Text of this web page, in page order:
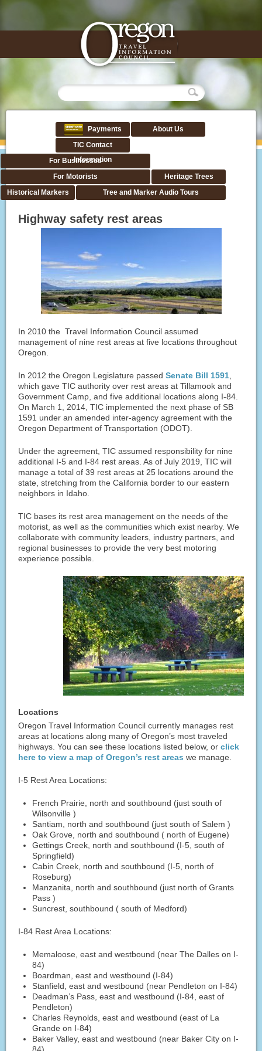
Payments
About Us
TIC Contact
Information
For Businesses
For Motorists
Heritage Trees
Historical Markers
Tree and Marker Audio Tours
Highway safety rest areas
In 2010 the Travel Information Council assumed
management of nine rest areas at five locations throughout
Oregon.
In 2012 the Oregon Legislature passedSenate Bill 1591
which gave TIC authority over rest areas at Tillamook and
Government Camp, and five additional locations along I-84.
On March 1, 2014, TIC implemented the next phase of SB
1591 under an amended inter-agency agreement with the
Oregon Department of Transportation (ODOT).
Under the agreement, TIC assumed responsibility for nine
additional I-5 and I-84 rest areas. As of July 2019, TIC will
manage a total of 39 rest areas at 25 locations around the
state, stretching from the California border to our eastern
neighbors in Idaho.
TIC bases its rest area management on the needs of the
motorist, as well as the communities which exist nearby. We
collaborate with community leaders, industry partners, and
regional businesses to provide the very best motoring
experience possible.
Locations
Oregon Travel Information Council currently manages rest
areas at locations along many of Oregon’s most traveled
highways. You can see these locations listed below, orclick
here to view a map of Oregon’s rest areas we manage.
I-5 Rest Area Locations:
French Prairie, north and southbound (just south of
Wilsonville )
Santiam, north and southbound (just south of Salem )
Oak Grove, north and southbound ( north of Eugene)
Gettings Creek, north and southbound (I-5, south of
Springfield)
Cabin Creek, north and southbound (I-5, north of
Roseburg)
Manzanita, north and southbound (just north of Grants
Pass )
Suncrest, southbound ( south of Medford)
I-84 Rest Area Locations:
Memaloose, east and westbound (near The Dalles on I-
84)
Boardman, east and westbound (I-84)
Stanfield, east and westbound (near Pendleton on I-84)
Deadman’s Pass, east and westbound (I-84, east of
Pendleton)
Charles Reynolds, east and westbound (east of La
Grande on I-84)
Baker Valley, east and westbound (near Baker City on I-